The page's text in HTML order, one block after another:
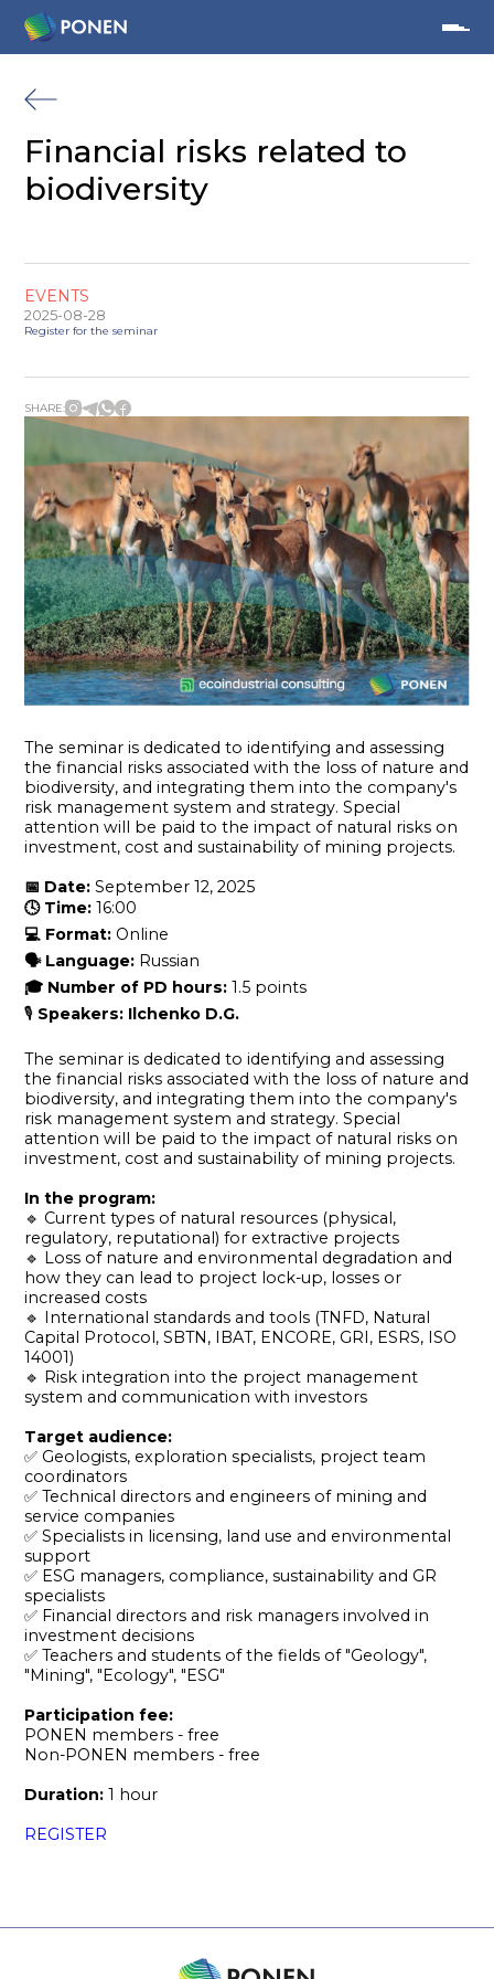
Financial risks related to
biodiversity
EVENTS
2025-08-28
Register for the seminar
SHARE:
The seminar is dedicated to identifying and assessing
the financial risks associated with the loss of nature and
biodiversity, and integrating them into the company's
risk management system and strategy. Special
attention will be paid to the impact of natural risks on
investment, cost and sustainability of mining projects.
📅 Date:September 12, 2025
🕓 Time:16:00
💻 Format: Online
🗣 Language: Russian
🎓 Number of PD hours:1.5 points
🎙 Speakers: Ilchenko D.G.
The seminar is dedicated to identifying and assessing
the financial risks associated with the loss of nature and
biodiversity, and integrating them into the company's
risk management system and strategy. Special
attention will be paid to the impact of natural risks on
investment, cost and sustainability of mining projects.
In the program:
🔹 Current types of natural resources (physical,
regulatory, reputational) for extractive projects
🔹 Loss of nature and environmental degradation and
how they can lead to project lock-up, losses or
increased costs
🔹 International standards and tools (TNFD, Natural
Capital Protocol, SBTN, IBAT, ENCORE, GRI, ESRS, ISO
14001)
🔹 Risk integration into the project management
system and communication with investors
Target audience:
✅ Geologists, exploration specialists, project team
coordinators
✅ Technical directors and engineers of mining and
service companies
✅ Specialists in licensing, land use and environmental
support
✅ ESG managers, compliance, sustainability and GR
specialists
✅ Financial directors and risk managers involved in
investment decisions
✅ Teachers and students of the fields of "Geology",
"Mining", "Ecology", "ESG"
Participation fee:
PONEN members - free
Non-PONEN members - free
Duration:1 hour
REGISTER